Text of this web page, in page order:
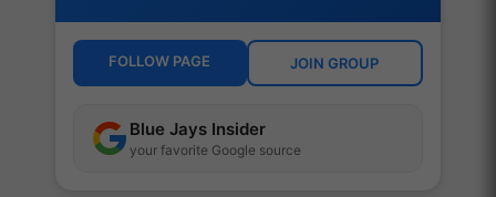
FOLLOW PAGE JOIN GROUP
Blue Jays Insider
your favorite Google source